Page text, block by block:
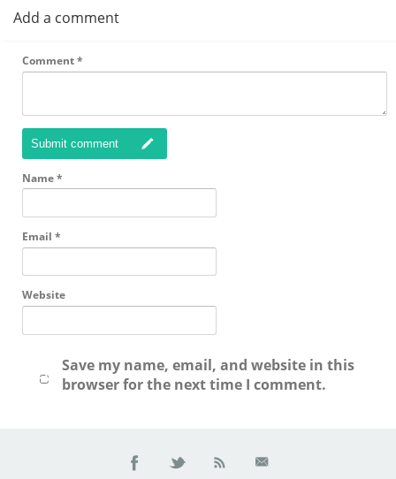
Add a comment
Comment*
Submit comment
Name*
Email *
Website
Save my name, email, and website in this
browser for the next time I comment.